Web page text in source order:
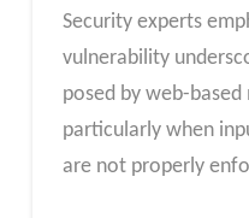
Security experts
vulnerability
posed by web-
particularly when
are not properly